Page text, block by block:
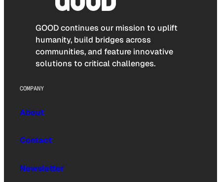
GOOD continues our mission to uplift
humanity, build bridges across
communities, and feature innovative
solutions to critical challenges.
COMPANY
About
Contact
Newsletter